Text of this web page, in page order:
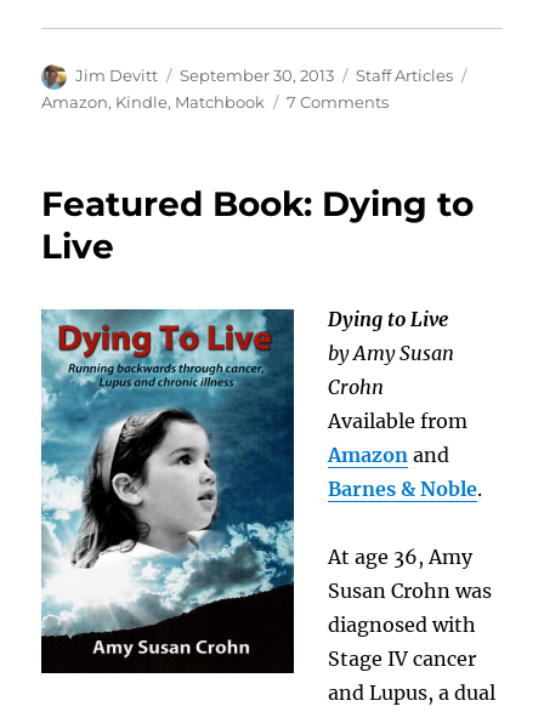
Author
Jim Devitt
Posted
on
September 30, 2013 Categories
Staff Articles
Amazon, Kindle, Matchbook 7 Commentson
Featured Book: Dying to
Live
Dying to Live
by Amy Susan
Crohn
Available from
Amazon and
Barnes & Noble.
At age 36, Amy
Susan Crohn was
diagnosed with
Stage IV cancer
and Lupus, a dual